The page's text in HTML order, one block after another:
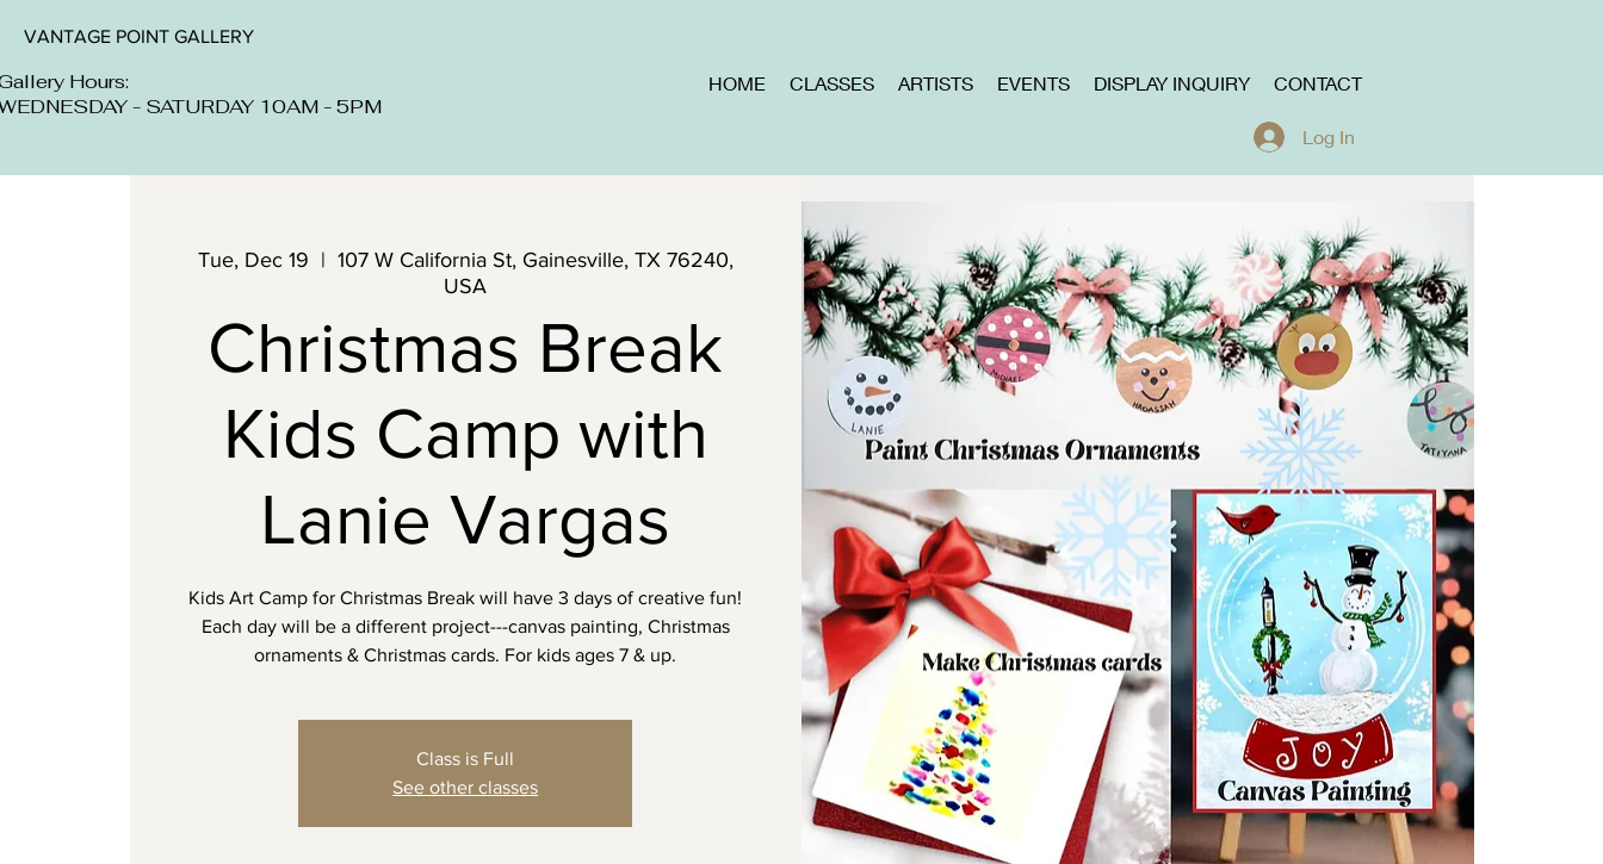
VANTAGE POINT GALLERY
Hours:
- SATURDAY 10AM - 5PM
HOME CLASSES ARTISTS EVENTS DISPLAY INQUIRY CONTACT
Log In
Tue, Dec 19
  |
107 W California St, Gainesville, TX 76240,
USA
Christmas Break
Kids Camp with
Lanie Vargas
Kids Art Camp for Christmas Break will have 3 days of creative fun!
Each day will be a different project---canvas painting, Christmas
ornaments & Christmas cards. For kids ages 7 & up.
Class is Full
See other classes